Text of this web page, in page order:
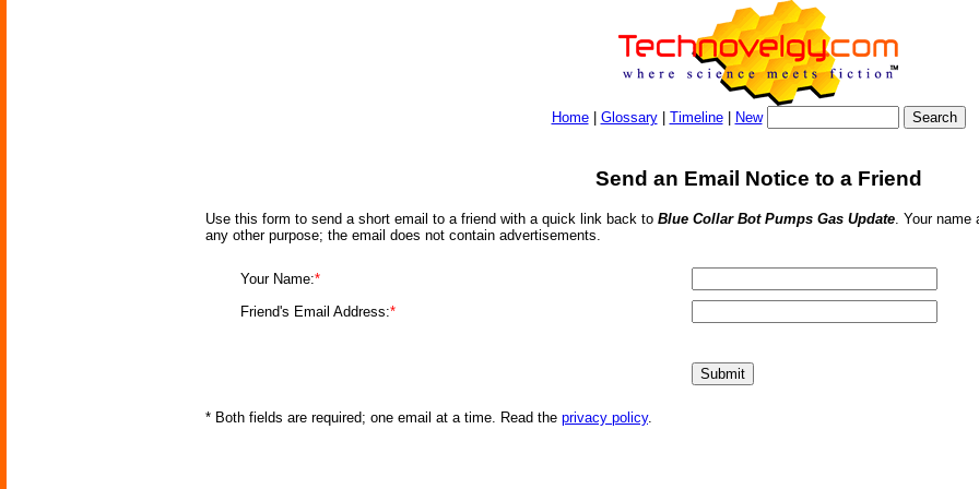
Home| Glossary| Timeline| New
Send an Email Notice to a Friend
Use this form to send a short email to a friend with a quick link back to Blue Collar Bot Pumps Gas Update. Your name
any other purpose; the email does not contain advertisements.
Your Name:*
Friend's Email Address:*
* Both fields are required; one email at a time. Read the privacy policy.